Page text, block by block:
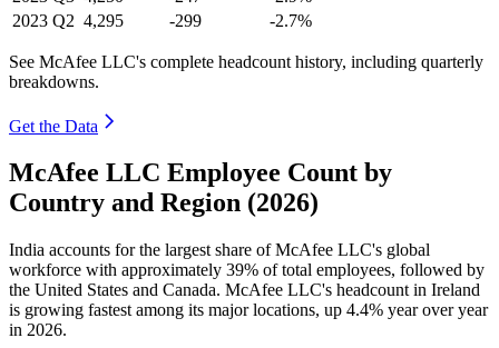
2023 Q2 4,295 -299 -2.7%
See McAfee LLC's complete headcount history, including quarterly
breakdowns.
Get the Data
McAfee LLC Employee Count by
Country and Region (2026)
India accounts for the largest share of McAfee LLC's global
workforce with approximately 39% of total employees, followed by
the United States and Canada. McAfee LLC's headcount in Ireland
is growing fastest among its major locations, up 4.4% year over year
in 2026.